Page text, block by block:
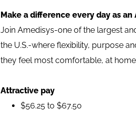
Make a difference every day as
Join Amedisys-one of the largest
the U.S.-where flexibility, purpose
they feel most comfortable, at
Attractive pay
$56.25 to $67.50